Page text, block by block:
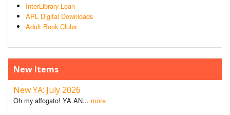
InterLibrary Loan
APL Digital Downloads
Adult Book Clubs
New Items
New YA: July 2026
Oh my affogato! YA AN... more